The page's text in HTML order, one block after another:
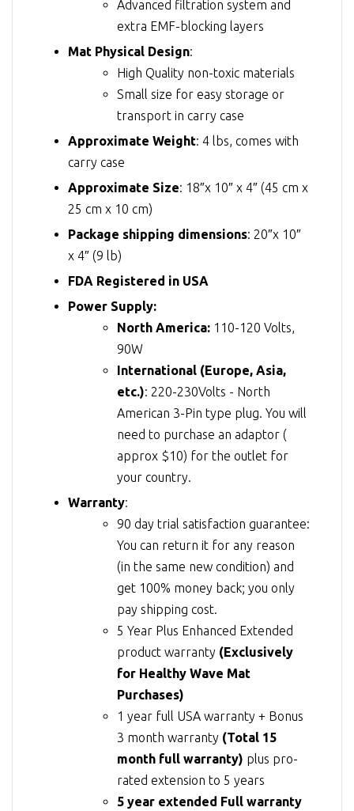
Advanced filtration system and
extra EMF-blocking layers
Mat Physical Design:
High Quality non-toxic materials
Small size for easy storage or
transport in carry case
Approximate Weight: 4 lbs, comes with
carry case
Approximate Size: 18″x 10″ x 4″ (45 cm x
25 cm x 10 cm)
Package shipping dimensions: 20″x 10″
x 4″ (9 lb)
FDA Registered in USA
Power Supply:
North America: 110-120 Volts,
90W
International (Europe, Asia,
etc.): 220-230Volts - North
American 3-Pin type plug. You will
need to purchase an adaptor (
approx $10) for the outlet for
your country.
Warranty:
90 day trial satisfaction guarantee:
You can return it for any reason
(in the same new condition) and
get 100% money back; you only
pay shipping cost.
5 Year Plus Enhanced Extended
product warranty (Exclusively
for Healthy Wave Mat
Purchases)
1 year full USA warranty + Bonus
3 month warranty (Total 15
month full warranty) plus pro-
rated extension to 5 years
5 year extended Full warranty